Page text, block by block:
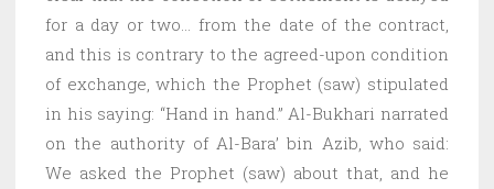
for a day or two… from the date of the contract,
and this is contrary to the agreed-upon condition
of exchange, which the Prophet (saw) stipulated
in his saying: “Hand in hand.” Al-Bukhari narrated
on the authority of Al-Bara’ bin Azib, who said:
We asked the Prophet (saw) about that, and he